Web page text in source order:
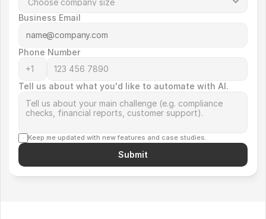
Business Email
Phone Number
Tell us about what you'd like to automate with AI.
Keep me updated with new features and case studies.
Submit